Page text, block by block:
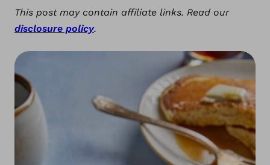
This post may contain affiliate links. Read our
disclosure policy.